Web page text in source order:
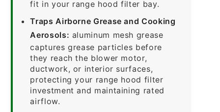
fit in your range hood filter bay.
Traps Airborne Grease and Cooking
Aerosols: aluminum mesh grease
captures grease particles before
they reach the blower motor,
ductwork, or interior surfaces,
protecting your range hood filter
investment and maintaining rated
airflow.